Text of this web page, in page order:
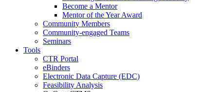
Become a Mentor
Mentor of the Year Award
Community Members
Community-engaged Teams
Seminars
Tools
CTR Portal
eBinders
Electronic Data Capture (EDC)
Feasibility Analysis